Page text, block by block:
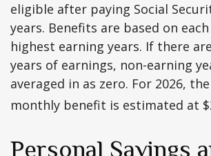
eligible after paying Social
years. Benefits are based on
highest earning years. If there
years of earnings, non-earning
averaged in as zero. For 2026,
monthly benefit is estimated at
Personal Savings